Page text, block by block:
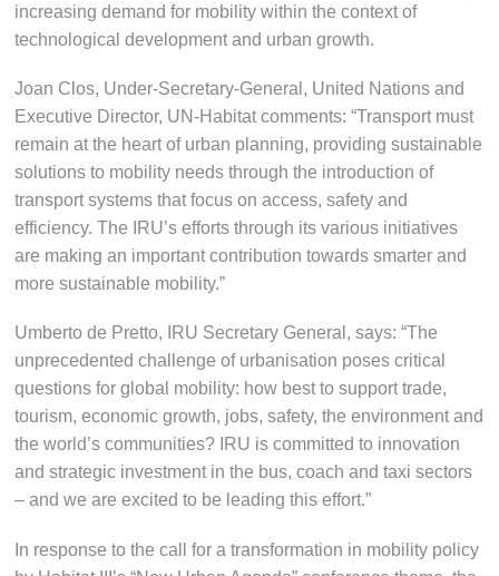
increasing demand for mobility within the context of
technological development and urban growth.
Joan Clos, Under-Secretary-General, United Nations and
Executive Director, UN-Habitat comments: “Transport must
remain at the heart of urban planning, providing sustainable
solutions to mobility needs through the introduction of
transport systems that focus on access, safety and
efficiency. The IRU’s efforts through its various initiatives
are making an important contribution towards smarter and
more sustainable mobility.”
Umberto de Pretto, IRU Secretary General, says: “The
unprecedented challenge of urbanisation poses critical
questions for global mobility: how best to support trade,
tourism, economic growth, jobs, safety, the environment and
the world’s communities? IRU is committed to innovation
and strategic investment in the bus, coach and taxi sectors
– and we are excited to be leading this effort.”
In response to the call for a transformation in mobility policy